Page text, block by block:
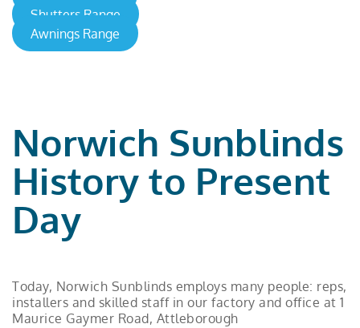
Shutters Range
Awnings Range
Norwich Sunblinds
History to Present
Day
Today, Norwich Sunblinds employs many people: reps,
installers and skilled staff in our factory and office at 1
Maurice Gaymer Road, Attleborough